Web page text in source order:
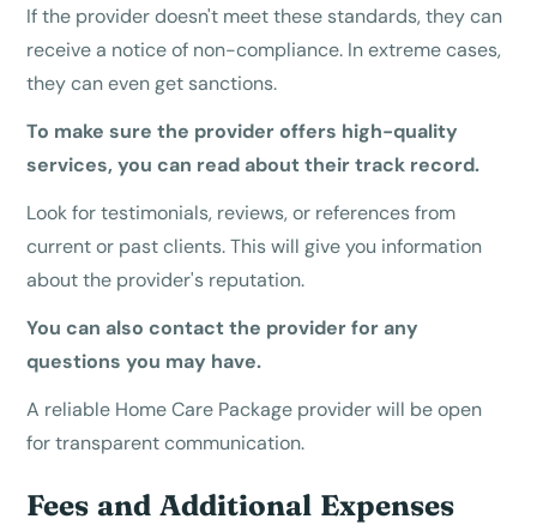
If the provider doesn't meet these standards, they can
receive a notice of non-compliance. In extreme cases,
they can even get sanctions.
To make sure the provider offers high-quality
services, you can read about their track record.
Look for testimonials, reviews, or references from
current or past clients. This will give you information
about the provider's reputation.
You can also contact the provider for any
questions you may have.
A reliable Home Care Package provider will be open
for transparent communication.
Fees and Additional Expenses